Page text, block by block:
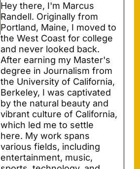
Hey there, I'm Marcus
Randell. Originally from
Portland, Maine, I moved to
the West Coast for college
and never looked back.
After earning my Master's
degree in Journalism from
the University of California,
Berkeley, I was captivated
by the natural beauty and
vibrant culture of California,
which led me to settle
here. My work spans
various fields, including
entertainment, music,